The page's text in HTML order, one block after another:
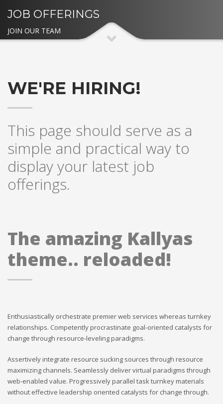
JOB OFFERINGS
JOIN OUR TEAM
WE'RE HIRING!
This page should serve as a
simple and practical way to
display your latest job
offerings.
The amazing Kallyas
theme.. reloaded!
Enthusiastically orchestrate premier web services whereas turnkey
relationships. Competently procrastinate goal-oriented catalysts for
change through resource-leveling paradigms.
Assertively integrate resource sucking sources through resource
maximizing channels. Seamlessly deliver virtual paradigms through
web-enabled value. Progressively parallel task turnkey materials
without effective leadership oriented catalysts for change through.